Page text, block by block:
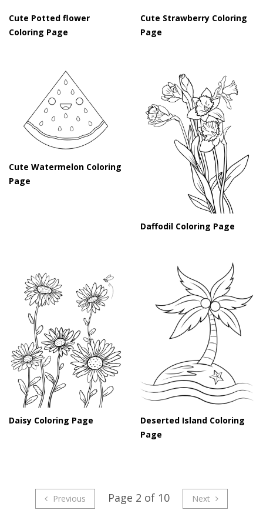
Cute Potted flower
Coloring Page
Cute Strawberry Coloring
Page
Cute Watermelon Coloring
Page
Daffodil Coloring Page
Daisy Coloring Page
Deserted Island Coloring
Page
Previous Page 2 of 10 Next